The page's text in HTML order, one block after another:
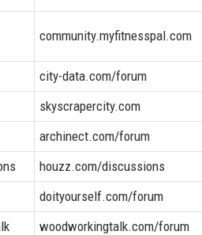
community.myfitnesspal.com
city-data.com/forum
skyscrapercity.com
archinect.com/forum
houzz.com/discussions
doityourself.com/forum
woodworkingtalk.com/forum